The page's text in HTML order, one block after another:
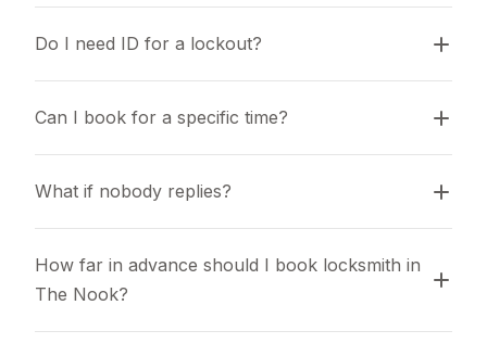
Do I need ID for a lockout?
Can I book for a specific time?
What if nobody replies?
How far in advance should I book locksmith in
The Nook?